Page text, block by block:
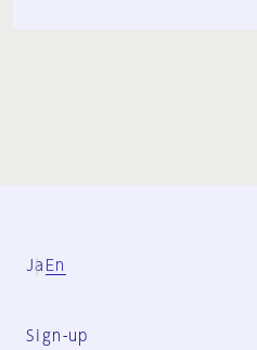
Ja En
Sign-up